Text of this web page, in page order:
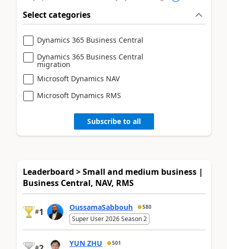
Select categories
Dynamics 365 Business Central
Dynamics 365 Business Central
migration
Microsoft Dynamics NAV
Microsoft Dynamics RMS
Subscribe to all
Leaderboard > Small and medium business |
Business Central, NAV, RMS
#1 OussamaSabbouh 580
Super User 2026 Season 2
YUN ZHU 501